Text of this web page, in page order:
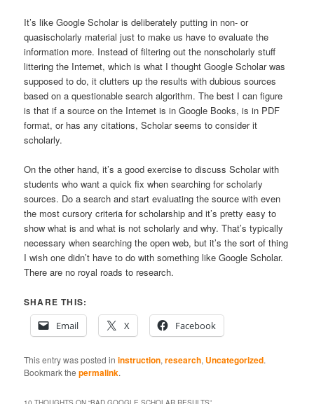
It’s like Google Scholar is deliberately putting in non- or
quasischolarly material just to make us have to evaluate the
information more. Instead of filtering out the nonscholarly stuff
littering the Internet, which is what I thought Google Scholar was
supposed to do, it clutters up the results with dubious sources
based on a questionable search algorithm. The best I can figure
is that if a source on the Internet is in Google Books, is in PDF
format, or has any citations, Scholar seems to consider it
scholarly.
On the other hand, it’s a good exercise to discuss Scholar with
students who want a quick fix when searching for scholarly
sources. Do a search and start evaluating the source with even
the most cursory criteria for scholarship and it’s pretty easy to
show what is and what is not scholarly and why. That’s typically
necessary when searching the open web, but it’s the sort of thing
I wish one didn’t have to do with something like Google Scholar.
There are no royal roads to research.
SHARE THIS:
Email
X Facebook
This entry was posted ininstruction,research, Uncategorized.
Bookmark thepermalink.